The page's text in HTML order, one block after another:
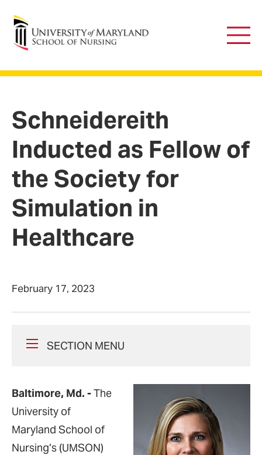
University of Maryland School of Nursing
Main
Schneidereith
Inducted as Fellow of
the Society for
Simulation in
Healthcare
February 17, 2023
SECTION MENU
Baltimore, Md. -The
University of
Maryland School of
Nursing’s (UMSON)